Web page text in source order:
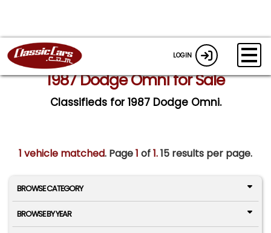
LOGIN
1987 Dodge Omni for Sale
Classifieds for 1987 Dodge Omni.
1 vehicle matched. Page1 of1.15 results per page.
BROWSE CATEGORY
BROWSE BY YEAR